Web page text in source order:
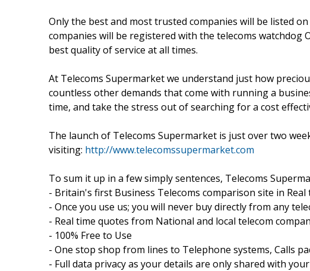
Only the best and most trusted companies will be listed
companies will be registered with the telecoms watchdog
best quality of service at all times.
At Telecoms Supermarket we understand just how
countless other demands that come with running a
time, and take the stress out of searching for a cost
The launch of Telecoms Supermarket is just over two
visiting: http://www.telecomssupermarket.com
To sum it up in a few simply sentences, Telecoms
- Britain's first Business Telecoms comparison site in Real
- Once you use us; you will never buy directly from any
- Real time quotes from National and local telecom
- 100% Free to Use
- One stop shop from lines to Telephone systems, Calls
- Full data privacy as your details are only shared with